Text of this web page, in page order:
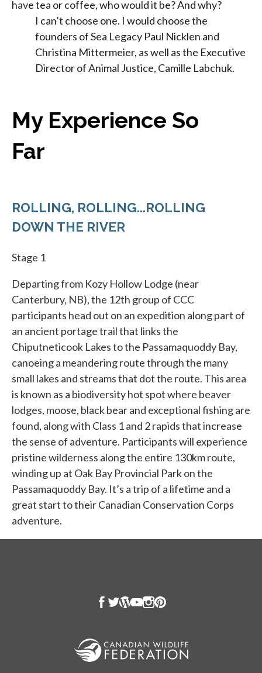
have tea or coffee, who would it be? And why?
I can’t choose one. I would choose the
founders of Sea Legacy Paul Nicklen and
Christina Mittermeier, as well as the Executive
Director of Animal Justice, Camille Labchuk.
My Experience So
Far
ROLLING, ROLLING...ROLLING
DOWN THE RIVER
Stage 1
Departing from Kozy Hollow Lodge (near
Canterbury, NB), the 12th group of CCC
participants head out on an expedition along part of
an ancient portage trail that links the
Chiputneticook Lakes to the Passamaquoddy Bay,
canoeing a meandering route through the many
small lakes and streams that dot the route. This area
is known as a biodiversity hot spot where beaver
lodges, moose, black bear and exceptional fishing are
found, along with Class 1 and 2 rapids that increase
the sense of adventure. Participants will experience
pristine wilderness along the entire 130km route,
winding up at Oak Bay Provincial Park on the
Passamaquoddy Bay. It’s a trip of a lifetime and a
great start to their Canadian Conservation Corps
adventure.